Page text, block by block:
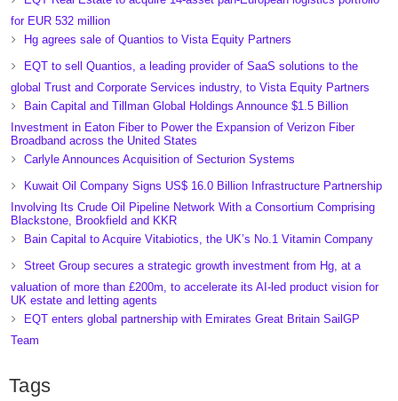
for EUR 532 million
Hg agrees sale of Quantios to Vista Equity Partners
EQT to sell Quantios, a leading provider of SaaS solutions to the
global Trust and Corporate Services industry, to Vista Equity Partners
Bain Capital and Tillman Global Holdings Announce $1.5 Billion
Investment in Eaton Fiber to Power the Expansion of Verizon Fiber
Broadband across the United States
Carlyle Announces Acquisition of Secturion Systems
Kuwait Oil Company Signs US$ 16.0 Billion Infrastructure Partnership
Involving Its Crude Oil Pipeline Network With a Consortium Comprising
Blackstone, Brookfield and KKR
Bain Capital to Acquire Vitabiotics, the UK’s No.1 Vitamin Company
Street Group secures a strategic growth investment from Hg, at a
valuation of more than £200m, to accelerate its AI-led product vision for
UK estate and letting agents
EQT enters global partnership with Emirates Great Britain SailGP
Team
Tags